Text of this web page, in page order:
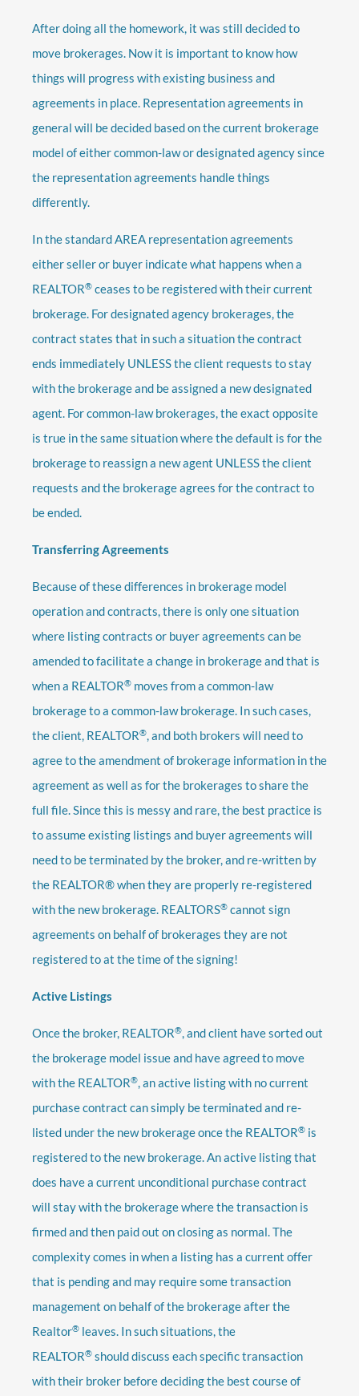
After doing all the homework, it was still decided to
move brokerages. Now it is important to know how
things will progress with existing business and
agreements in place. Representation agreements in
general will be decided based on the current brokerage
model of either common-law or designated agency since
the representation agreements handle things
differently.
In the standard AREA representation agreements
either seller or buyer indicate what happens when a
REALTOR® ceases to be registered with their current
brokerage. For designated agency brokerages, the
contract states that in such a situation the contract
ends immediately UNLESS the client requests to stay
with the brokerage and be assigned a new designated
agent. For common-law brokerages, the exact opposite
is true in the same situation where the default is for the
brokerage to reassign a new agent UNLESS the client
requests and the brokerage agrees for the contract to
be ended.
Transferring Agreements
Because of these differences in brokerage model
operation and contracts, there is only one situation
where listing contracts or buyer agreements can be
amended to facilitate a change in brokerage and that is
when a REALTOR® moves from a common-law
brokerage to a common-law brokerage. In such cases,
the client, REALTOR®, and both brokers will need to
agree to the amendment of brokerage information in the
agreement as well as for the brokerages to share the
full file. Since this is messy and rare, the best practice is
to assume existing listings and buyer agreements will
need to be terminated by the broker, and re-written by
the REALTOR® when they are properly re-registered
with the new brokerage. REALTORS® cannot sign
agreements on behalf of brokerages they are not
registered to at the time of the signing!
Active Listings
Once the broker, REALTOR®, and client have sorted out
the brokerage model issue and have agreed to move
with the REALTOR®, an active listing with no current
purchase contract can simply be terminated and re-
listed under the new brokerage once the REALTOR® is
registered to the new brokerage. An active listing that
does have a current unconditional purchase contract
will stay with the brokerage where the transaction is
firmed and then paid out on closing as normal. The
complexity comes in when a listing has a current offer
that is pending and may require some transaction
management on behalf of the brokerage after the
Realtor® leaves. In such situations, the
REALTOR® should discuss each specific transaction
with their broker before deciding the best course of